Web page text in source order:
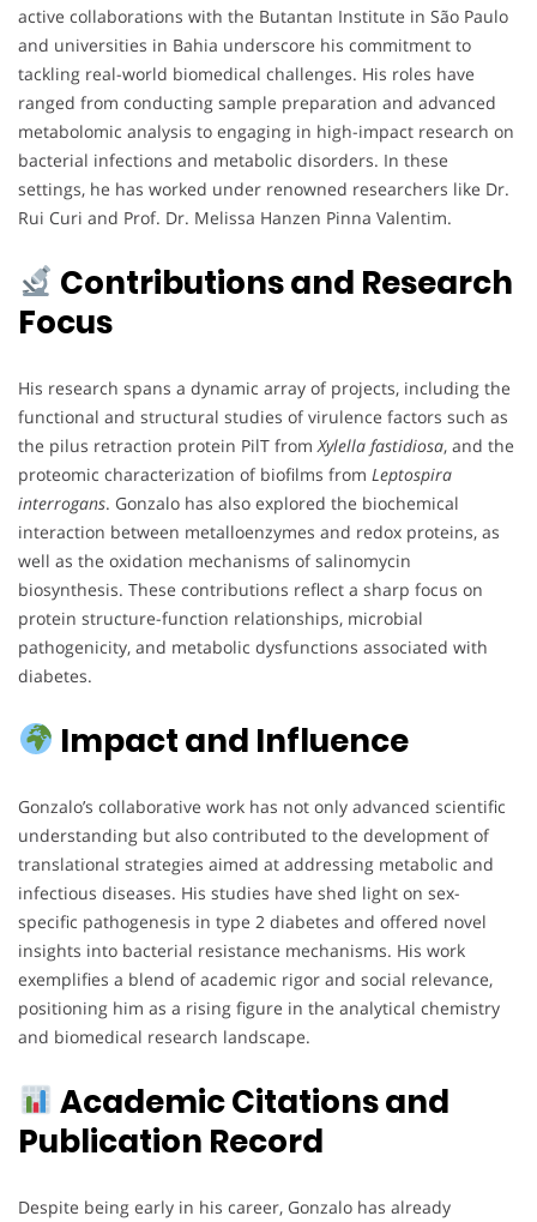
active collaborations with the Butantan Institute in São Paulo
and universities in Bahia underscore his commitment to
tackling real-world biomedical challenges. His roles have
ranged from conducting sample preparation and advanced
metabolomic analysis to engaging in high-impact research on
bacterial infections and metabolic disorders. In these
settings, he has worked under renowned researchers like Dr.
Rui Curi and Prof. Dr. Melissa Hanzen Pinna Valentim.
Contributions and Research
Focus
His research spans a dynamic array of projects, including the
functional and structural studies of virulence factors such as
the pilus retraction protein PilT fromXylella fastidiosa, and the
proteomic characterization of biofilms from Leptospira
interrogans. Gonzalo has also explored the biochemical
interaction between metalloenzymes and redox proteins, as
well as the oxidation mechanisms of salinomycin
biosynthesis. These contributions reflect a sharp focus on
protein structure-function relationships, microbial
pathogenicity, and metabolic dysfunctions associated with
diabetes.
Impact and Influence
Gonzalo’s collaborative work has not only advanced scientific
understanding but also contributed to the development of
translational strategies aimed at addressing metabolic and
infectious diseases. His studies have shed light on sex-
specific pathogenesis in type 2 diabetes and offered novel
insights into bacterial resistance mechanisms. His work
exemplifies a blend of academic rigor and social relevance,
positioning him as a rising figure in the analytical chemistry
and biomedical research landscape.
Academic Citations and
Publication Record
Despite being early in his career, Gonzalo has already